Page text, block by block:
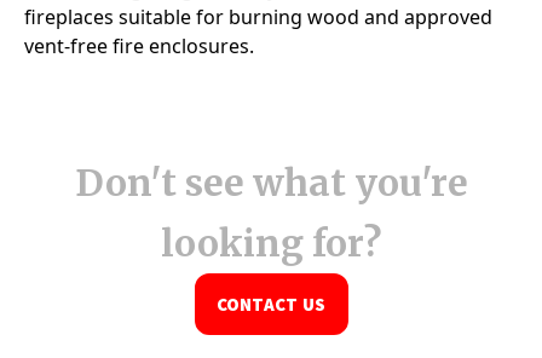
Don't see what you're
looking for?
CONTACT US